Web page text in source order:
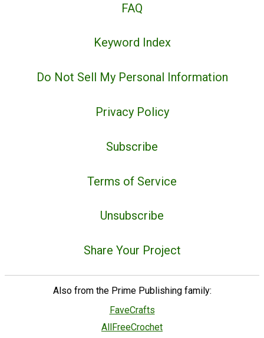
FAQ
Keyword Index
Do Not Sell My Personal Information
Privacy Policy
Subscribe
Terms of Service
Unsubscribe
Share Your Project
Also from the Prime Publishing family:
FaveCrafts
AllFreeCrochet